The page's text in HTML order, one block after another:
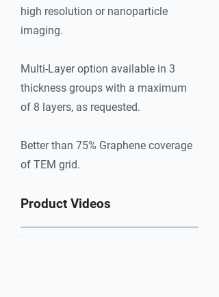
of 8 layers, as requested.
of TEM grid.
high resolution or nanoparticle
imaging.
Multi-Layer option available in 3
thickness groups with a maximum
of 8 layers, as requested.
Better than 75% Graphene coverage
of TEM grid.
Product Videos